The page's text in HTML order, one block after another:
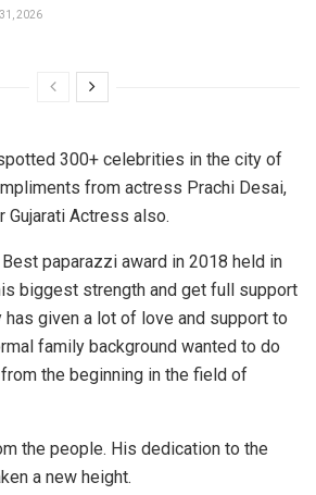
2026
300+ celebrities in the city of
from actress Prachi Desai,
Gujarati Actress also.
paparazzi award in 2018 held in
biggest strength and get full support
has given a lot of love and support to
family background wanted to do
the beginning in the field of
the people. His dedication to the
a new height.